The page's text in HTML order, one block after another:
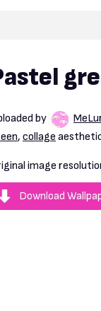
by
, collage
image
Download